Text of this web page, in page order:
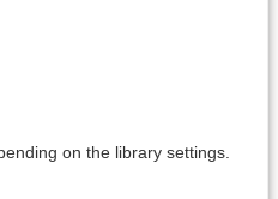
on the library settings.